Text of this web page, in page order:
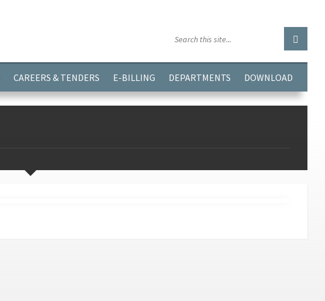
CAREERS & TENDERS E-BILLING DEPARTMENTS DOWNLOAD